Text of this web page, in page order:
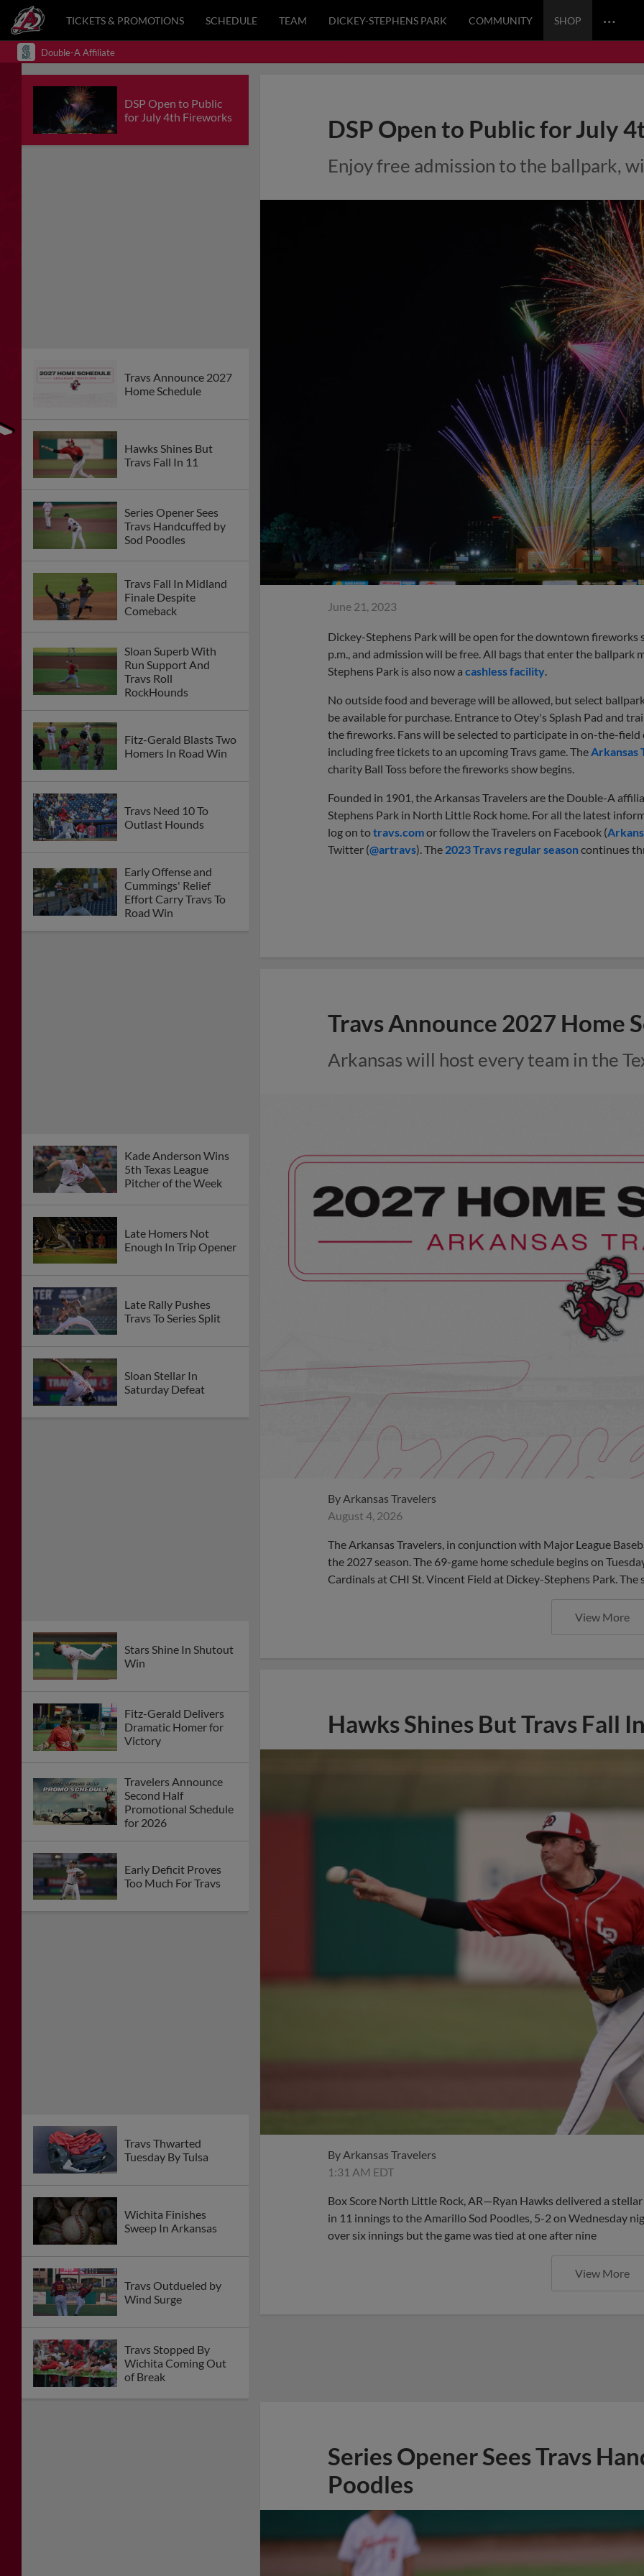
TICKETS & PROMOTIONS SCHEDULE TEAM DICKEY-STEPHENS PARK COMMUNITY SHOP …
Double-A Affiliate
DSP Open to Public
for July 4th Fireworks
Travs Announce 2027
Home Schedule
Hawks Shines But
Travs Fall In 11
Series Opener Sees
Travs Handcuffed by
Sod Poodles
Travs Fall In Midland
Finale Despite
Comeback
Sloan Superb With
Run Support And
Travs Roll
RockHounds
Fitz-Gerald Blasts Two
Homers In Road Win
Travs Need 10 To
Outlast Hounds
Early Offense and
Cummings' Relief
Effort Carry Travs To
Road Win
Kade Anderson Wins
5th Texas League
Pitcher of the Week
Late Homers Not
Enough In Trip Opener
Late Rally Pushes
Travs To Series Split
Sloan Stellar In
Saturday Defeat
Stars Shine In Shutout
Win
Fitz-Gerald Delivers
Dramatic Homer for
Victory
Travelers Announce
Second Half
Promotional Schedule
for 2026
Early Deficit Proves
Too Much For Travs
Travs Thwarted
Tuesday By Tulsa
Wichita Finishes
Sweep In Arkansas
Travs Outdueled by
Wind Surge
Travs Stopped By
Wichita Coming Out
of Break
DSP Open to Public for July
Enjoy free admission to the ballpark,
June 21, 2023
Dickey-Stephens Park will be open for the downtown fireworks
p.m., and admission will be free. All bags that enter the ballpark
Stephens Park is also now a cashless facility
No outside food and beverage will be allowed, but select
be available for purchase. Entrance to Otey's Splash Pad and
the fireworks. Fans will be selected to participate in on-the-
including free tickets to an upcoming Travs game. The Arkansas
charity Ball Toss before the fireworks show begins.
Founded in 1901, the Arkansas Travelers are the Double-A
Stephens Park in North Little Rock home. For all the latest
log on totravs.comor follow the Travelers on Facebook (
Twitter (@artravs). The 2023 Travs regular seasoncontinues
Travs Announce 2027 Home
Arkansas will host every team in the
ByArkansas Travelers
August 4, 2026
The Arkansas Travelers, in conjunction with Major League
the 2027 season. The 69-game home schedule begins on
Cardinals at CHI St. Vincent Field at Dickey-Stephens Park. The
View More
Hawks Shines But Travs Fall
By Arkansas Travelers
1:31 AM EDT
Box Score North Little Rock, AR—Ryan Hawks delivered a
in 11 innings to the Amarillo Sod Poodles, 5-2 on Wednesday
over six innings but the game was tied at one after nine
View More
Series Opener Sees Travs
Poodles